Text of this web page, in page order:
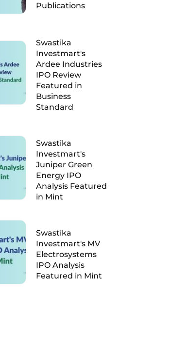
Publications
Swastika
Investmart's
Ardee Industries
IPO Review
Featured in
Business
Standard
Swastika
Investmart's
Juniper Green
Energy IPO
Analysis Featured
in Mint
Swastika
Investmart's MV
Electrosystems
IPO Analysis
Featured in Mint